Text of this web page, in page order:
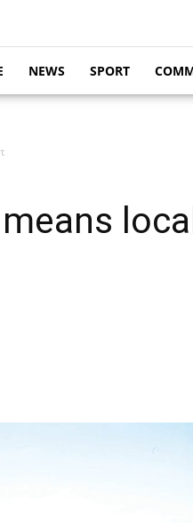
NEWS SPORT